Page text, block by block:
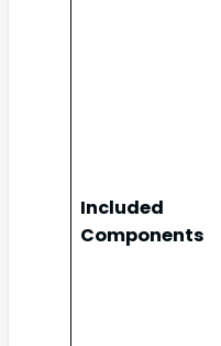
Included
Components